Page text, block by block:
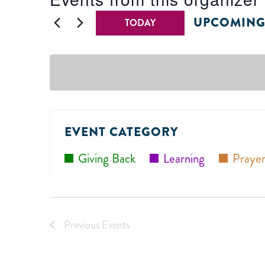
TODAY UPCOMING
date.
EVENT CATEGORY
Giving Back
Learning
Previous Events